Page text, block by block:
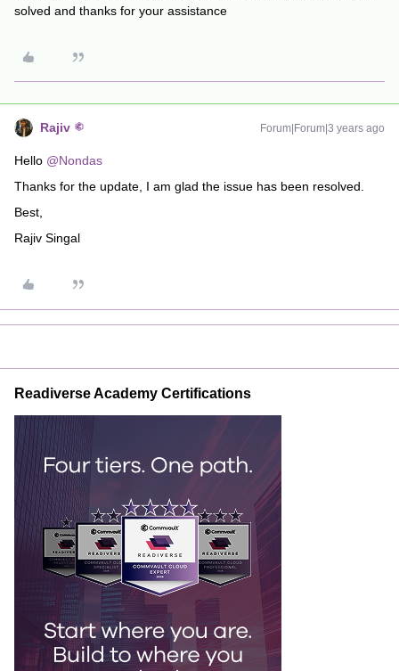
solved and thanks for your assistance
Rajiv Forum|Forum|3 years ago
Hello @Nondas
Thanks for the update, I am glad the issue has been resolved.
Best,
Rajiv Singal
Readiverse Academy Certifications